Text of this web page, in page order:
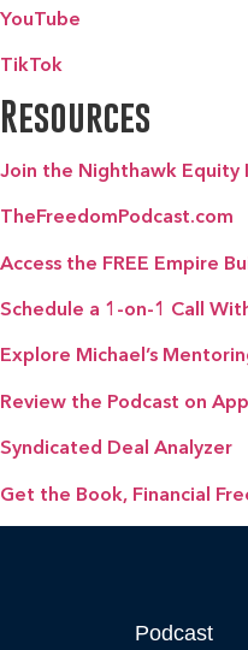
YouTube
TikTok
Resources
Join the Nighthawk Equity
TheFreedomPodcast.com
Access the FREE Empire
Schedule a 1-on-1 Call
Explore Michael’s
Review the Podcast on
Syndicated Deal Analyzer
Get the Book, Financial
Podcast